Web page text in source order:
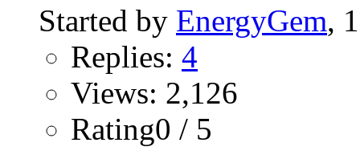
Started by EnergyGem,
Replies: 4
Views: 2,126
Rating0 / 5